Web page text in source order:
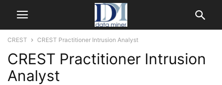
CREST CREST Practitioner Intrusion Analyst
CREST Practitioner Intrusion
Analyst